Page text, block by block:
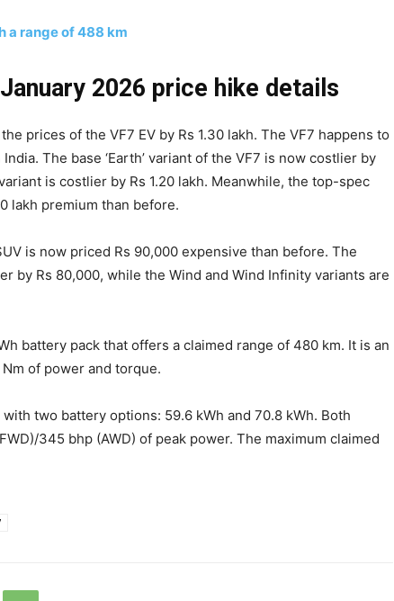
a range of 488 km
2026 price hike details
prices of the VF7 EV by Rs 1.30 lakh. The VF7 happens to
The base ‘Earth’ variant of the VF7 is now costlier by
is costlier by Rs 1.20 lakh. Meanwhile, the top-spec
lakh premium than before.
is now priced Rs 90,000 expensive than before. The
by Rs 80,000, while the Wind and Wind Infinity variants are
battery pack that offers a claimed range of 480 km. It is an
Nm of power and torque.
two battery options: 59.6 kWh and 70.8 kWh. Both
345 bhp (AWD) of peak power. The maximum claimed